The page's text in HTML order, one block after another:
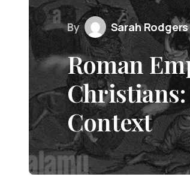
By Sarah Rodgers
Roman
Context